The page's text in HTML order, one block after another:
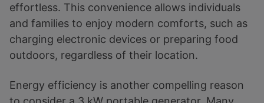
effortless. This convenience allows individuals
and families to enjoy modern comforts, such as
charging electronic devices or preparing food
outdoors, regardless of their location.
Energy efficiency is another compelling reason